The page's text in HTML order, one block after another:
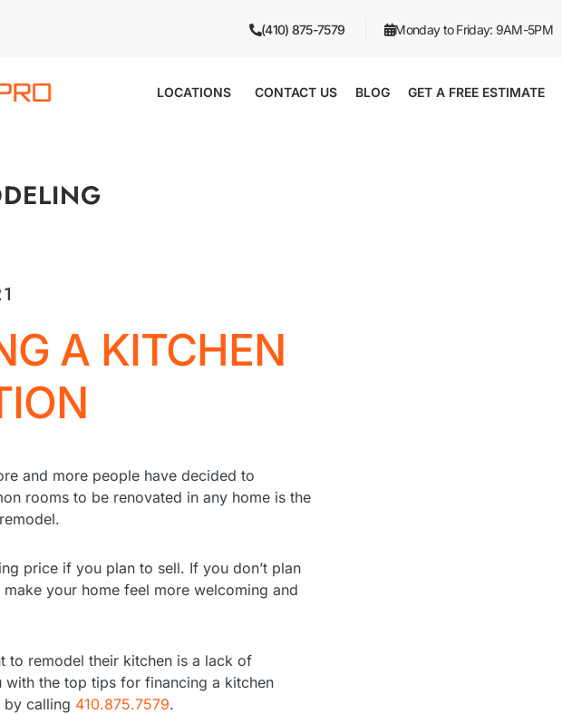
(410) 875-7579 Monday to Friday: 9AM-5PM
LOCATIONS CONTACT US BLOG GET A FREE ESTIMATE
A KITCHEN
and more people have decided to
rooms to be renovated in any home is the
price if you plan to sell. If you don’t plan
your home feel more welcoming and
to remodel their kitchen is a lack of
with the top tips for financing a kitchen
by calling 410.875.7579.